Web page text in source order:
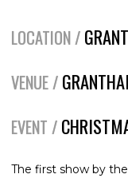
LOCATION /
VENUE /
EVENT /
The first show by